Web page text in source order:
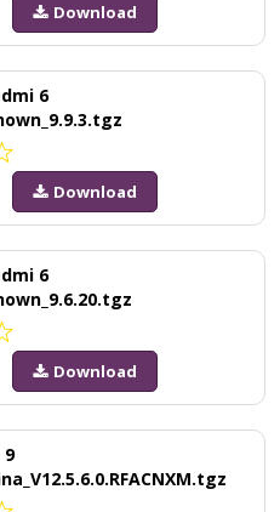
Download
6
Download
6
Download
9